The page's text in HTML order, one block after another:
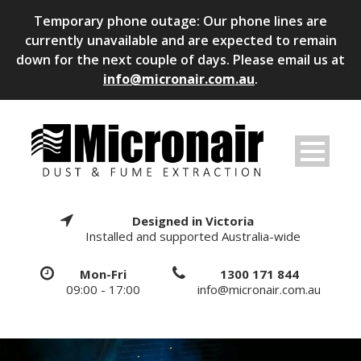
Temporary phone outage: Our phone lines are
currently unavailable and are expected to remain
down for the next couple of days. Please email us at
info@micronair.com.au.
Designed in Victoria
Installed and supported Australia-wide
Mon-Fri
09:00 - 17:00
1300 171 844
info@micronair.com.au